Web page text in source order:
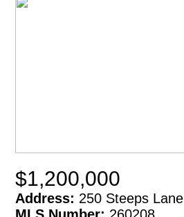
$1,200,000
Address: 250 Steeps Lane
MLS Number: 260208